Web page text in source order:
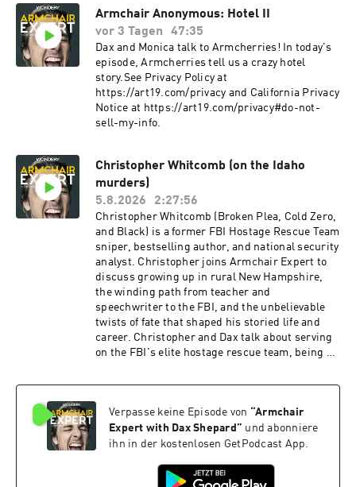
will be, in the great tradition of 16th-century scientists, an
Armchair Expert.
Armchair Anonymous: Hotel II
vor 3 Tagen
47:35
Dax and Monica talk to Armcherries! In today's
episode, Armcherries tell us a crazy hotel
story.See Privacy Policy at
https://art19.com/privacy and California Privacy
Notice at https://art19.com/privacy#do-not-
sell-my-info.
Christopher Whitcomb (on the Idaho
murders)
5.8.2026
2:27:56
Christopher Whitcomb (Broken Plea, Cold Zero,
and Black) is a former FBI Hostage Rescue Team
sniper, bestselling author, and national security
analyst. Christopher joins Armchair Expert to
discuss growing up in rural New Hampshire,
the winding path from teacher and
speechwriter to the FBI, and the unbelievable
twists of fate that shaped his storied life and
career. Christopher and Dax talk about serving
on the FBI's elite hostage rescue team, being at
Waco, and why he decided to revisit the Idaho
Christopher explains the psychological mindset
of elite operators, how life-or-death decisions
are judged long after the fact, and why pursuing
appears closed.Take printer ink off your back to
Verpasse keine Episode von “Armchair
Expert with Dax Shepard ” und abonniere
ihn in der kostenlosen GetPodcast App.